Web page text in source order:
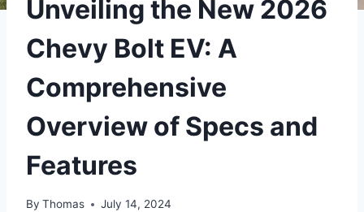
Unveiling the New 2026
Chevy Bolt EV: A
Comprehensive
Overview of Specs and
Features
By Thomas July 14, 2024